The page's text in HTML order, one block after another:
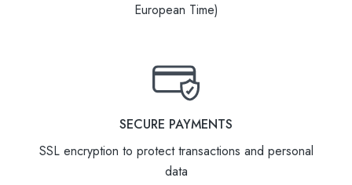
European Time)
SECURE PAYMENTS
SSL encryption to protect transactions and personal
data